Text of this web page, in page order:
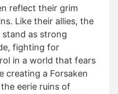
reflect their grim
Like their allies, the
stand as strong
fighting for
in a world that fears
creating a Forsaken
eerie ruins of